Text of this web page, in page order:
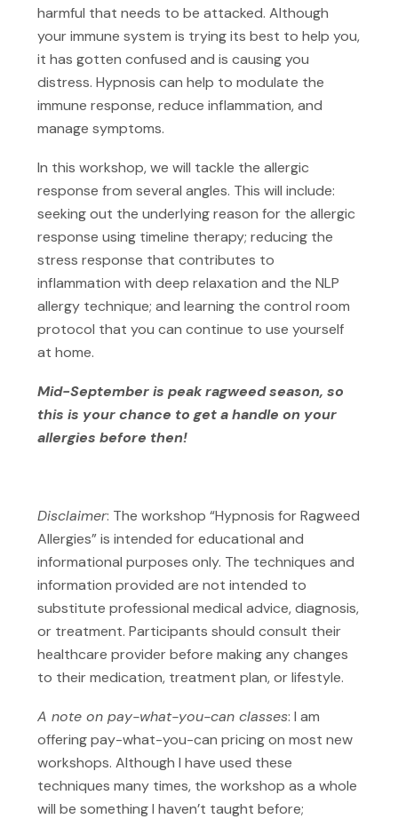
harmful that needs to be attacked. Although
your immune system is trying its best to help you,
it has gotten confused and is causing you
distress. Hypnosis can help to modulate the
immune response, reduce inflammation, and
manage symptoms.
In this workshop, we will tackle the allergic
response from several angles. This will include:
seeking out the underlying reason for the allergic
response using timeline therapy; reducing the
stress response that contributes to
inflammation with deep relaxation and the NLP
allergy technique; and learning the control room
protocol that you can continue to use yourself
at home.
Mid-September is peak ragweed season, so
this is your chance to get a handle on your
allergies before then!
Disclaimer: The workshop “Hypnosis for Ragweed
Allergies” is intended for educational and
informational purposes only. The techniques and
information provided are not intended to
substitute professional medical advice, diagnosis,
or treatment. Participants should consult their
healthcare provider before making any changes
to their medication, treatment plan, or lifestyle.
A note on pay-what-you-can classes: I am
offering pay-what-you-can pricing on most new
workshops. Although I have used these
techniques many times, the workshop as a whole
will be something I haven’t taught before;